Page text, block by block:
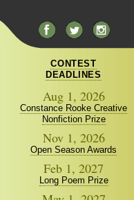
CONTEST
DEADLINES
Aug 1, 2026
Constance Rooke Creative
Nonfiction Prize
Nov 1, 2026
Open Season Awards
Feb 1, 2027
Long Poem Prize